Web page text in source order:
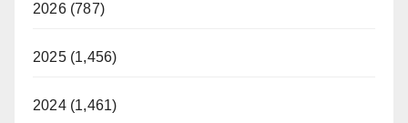
2026 (787)
2025 (1,456)
2024 (1,461)